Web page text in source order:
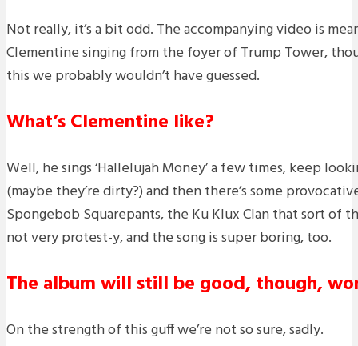
Not really, it’s a bit odd. The accompanying video is
Clementine singing from the foyer of Trump Tower,
this we probably wouldn’t have guessed.
What’s Clementine like?
Well, he sings ‘Hallelujah Money’ a few times, keep
(maybe they’re dirty?) and then there’s some
Spongebob Squarepants, the Ku Klux Clan that sort of
not very protest-y, and the song is super boring, too.
The album will still be good, though,
On the strength of this guff we’re not so sure, sadly.